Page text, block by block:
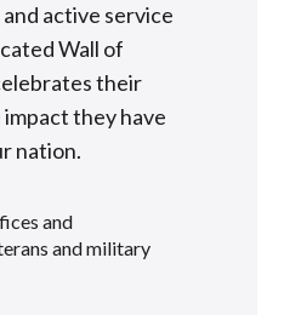
active service
Wall of
their
they have
nation.
and
and military